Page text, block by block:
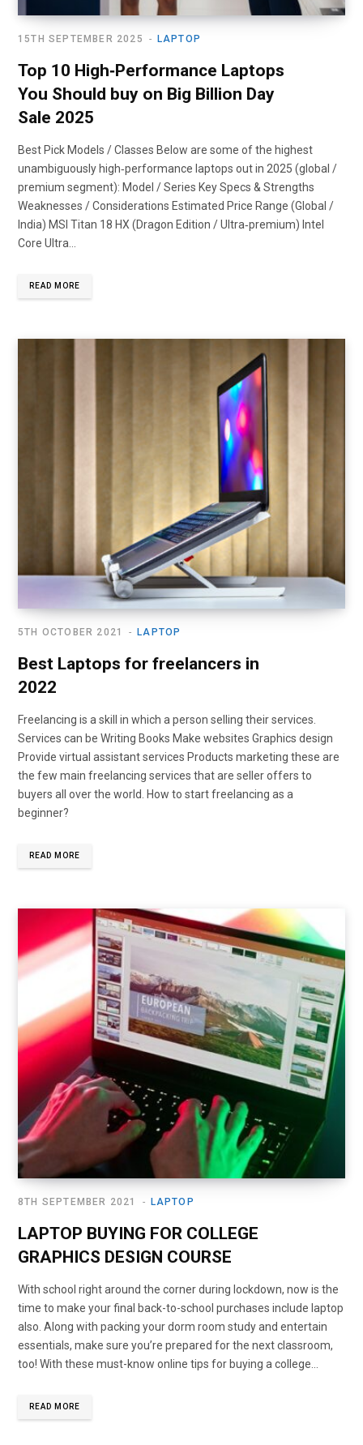
LAPTOP
15TH SEPTEMBER 2025
Top 10 High‑Performance Laptops
You Should buy on Big Billion Day
Sale 2025
Best Pick Models / Classes Below are some of the highest
unambiguously high‑performance laptops out in 2025 (global /
premium segment): Model / Series Key Specs & Strengths
Weaknesses / Considerations Estimated Price Range (Global /
India) MSI Titan 18 HX (Dragon Edition / Ultra‑premium) Intel
Core Ultra…
READ MORE
LAPTOP
5TH OCTOBER 2021
Best Laptops for freelancers in
2022
Freelancing is a skill in which a person selling their services.
Services can be Writing Books Make websites Graphics design
Provide virtual assistant services Products marketing these are
the few main freelancing services that are seller offers to
buyers all over the world. How to start freelancing as a
beginner?
READ MORE
LAPTOP
8TH SEPTEMBER 2021
LAPTOP BUYING FOR COLLEGE
GRAPHICS DESIGN COURSE
With school right around the corner during lockdown, now is the
time to make your final back-to-school purchases include laptop
also. Along with packing your dorm room study and entertain
essentials, make sure you’re prepared for the next classroom,
too! With these must-know online tips for buying a college…
READ MORE